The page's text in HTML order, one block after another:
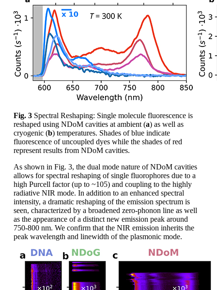
Fig. 3 Spectral Reshaping: Single molecule fluorescence is
reshaped using NDoM cavities at ambient (a) as well as
cryogenic (b) temperatures. Shades of blue indicate
fluorescence of uncoupled dyes while the shades of red
represent results from NDoM cavities.
As shown in Fig. 3, the dual mode nature of NDoM cavities
allows for spectral reshaping of single fluorophores due to a
high Purcell factor (up to ~105) and coupling to the highly
radiative NIR mode. In addition to an enhanced spectral
intensity, a dramatic reshaping of the emission spectrum is
seen, characterized by a broadened zero-phonon line as well
as the appearance of a distinct new emission peak around
750-800 nm. We confirm that the NIR emission inherits the
peak wavelength and linewidth of the plasmonic mode.